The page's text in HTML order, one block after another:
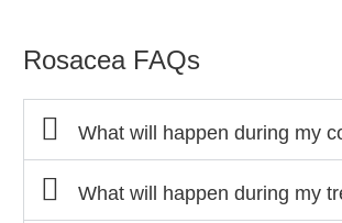
Rosacea FAQs
What will happen during my
What will happen during my